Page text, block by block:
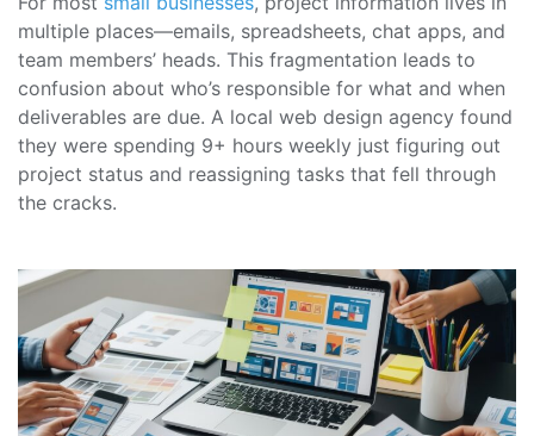
multiple places—emails, spreadsheets, chat apps, and
team members’ heads. This fragmentation leads to
confusion about who’s responsible for what and when
deliverables are due. A local web design agency found
they were spending 9+ hours weekly just figuring out
project status and reassigning tasks that fell through
the cracks.